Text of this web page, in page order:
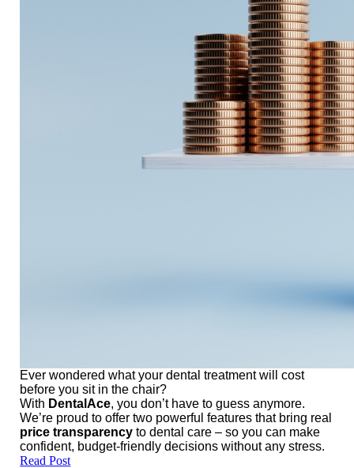
Ever wondered what your dental treatment will cost
before you sit in the chair?
With DentalAce, you don’t have to guess anymore.
We’re proud to offer two powerful features that bring real
price transparency to dental care – so you can make
confident, budget-friendly decisions without any stress.
Read Post